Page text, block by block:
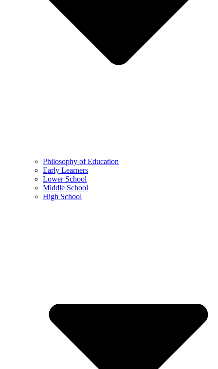
Philosophy of Education
Early Learners
Lower School
Middle School
High School